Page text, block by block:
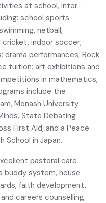
at school, inter-
school sports
netball,
cricket, indoor soccer;
performances; Rock
tuition; art exhibitions and
in mathematics,
include the
Monash University
State Debating
First Aid; and a Peace
School in Japan.
pastoral care
buddy system, house
faith development,
careers counselling.